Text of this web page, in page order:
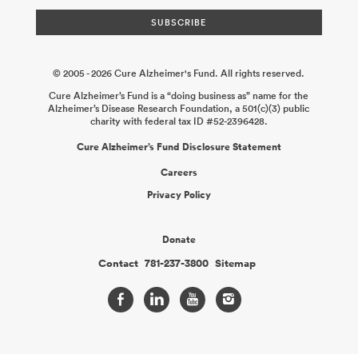
© 2005 - 2026 Cure Alzheimer's Fund. All rights reserved.
Cure Alzheimer’s Fund is a “doing business as” name for the
Alzheimer’s Disease Research Foundation, a 501(c)(3) public
charity with federal tax ID #52-2396428.
Cure Alzheimer’s Fund Disclosure Statement
Careers
Privacy Policy
Donate
Contact 781-237-3800 Sitemap